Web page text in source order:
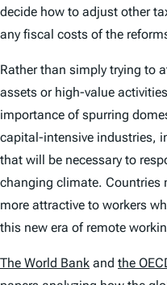
decide how to adjust other
any fiscal costs of the
Rather than simply trying to
assets or high-value
importance of spurring
capital-intensive industries,
that will be necessary to
changing climate. Countries
more attractive to workers
this new era of remote
The World Bank and the